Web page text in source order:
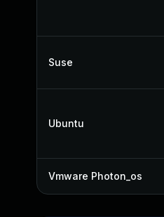
Suse
Ubuntu
Vmware Photon_os